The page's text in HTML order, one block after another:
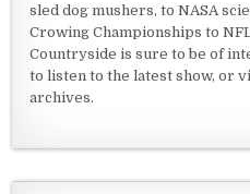
sled dog mushers, to NASA
Crowing Championships to
Countryside is sure to be of
to listen to the latest show, or
archives.